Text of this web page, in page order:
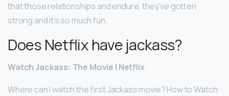
that those relationships and endure, they’ve gotten
strong and it’s so much fun.
Does Netflix have jackass?
Watch Jackass: The Movie | Netflix.
Where can I watch the first Jackass movie? How to Watch